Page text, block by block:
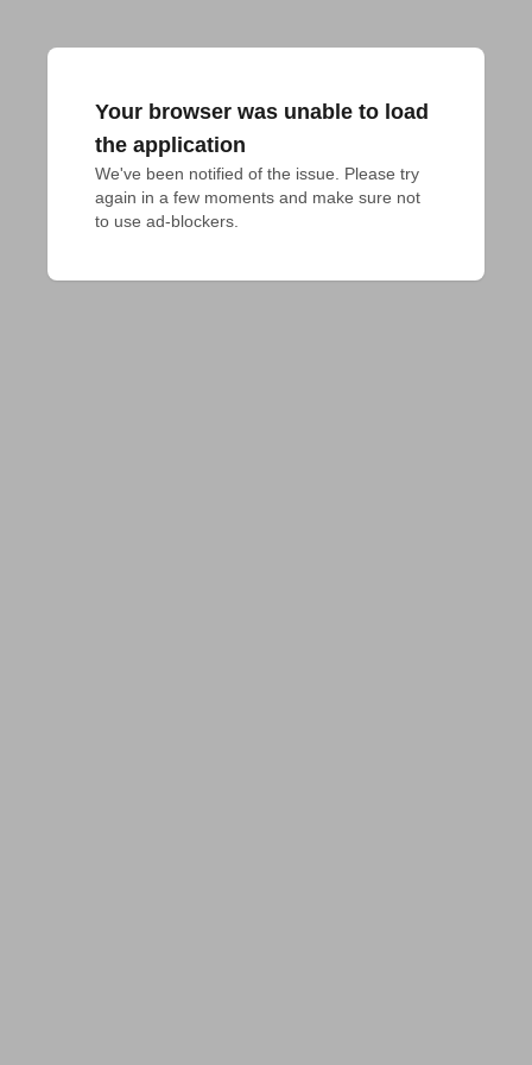
Your browser was unable to load
the application
We've been notified of the issue. Please try
again in a few moments and make sure not
to use ad-blockers.